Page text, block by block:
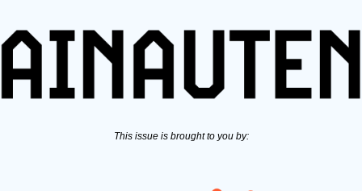
This issue is brought to you by: